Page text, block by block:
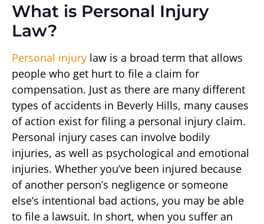
What is Personal Injury
Law?
Personal injury law is a broad term that allows
people who get hurt to file a claim for
compensation. Just as there are many different
types of accidents in Beverly Hills, many causes
of action exist for filing a personal injury claim.
Personal injury cases can involve bodily
injuries, as well as psychological and emotional
injuries. Whether you’ve been injured because
of another person’s negligence or someone
else’s intentional bad actions, you may be able
to file a lawsuit. In short, when you suffer an